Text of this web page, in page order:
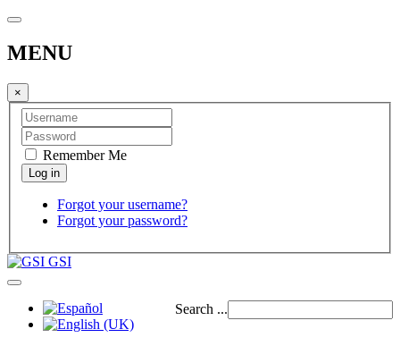
MENU
×
Remember Me
Forgot your username?
Forgot your password?
GSI
Search ...